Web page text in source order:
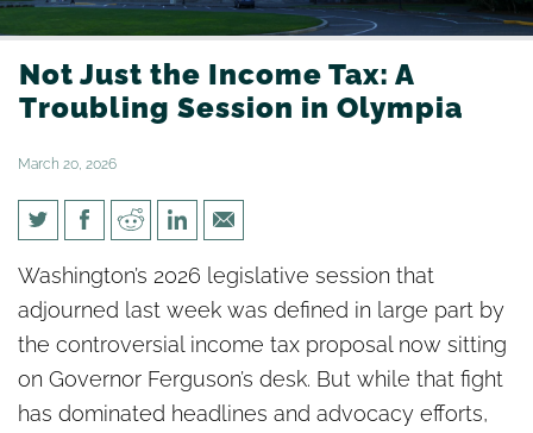
Not Just the Income Tax: A
Troubling Session in Olympia
March 20, 2026
Not Just the Income Tax: A
Troubling Session in Olympia
Washington’s 2026 legislative session that
adjourned last week was defined in large part by
the controversial income tax proposal now sitting
on Governor Ferguson’s desk. But while that fight
has dominated headlines and advocacy efforts,